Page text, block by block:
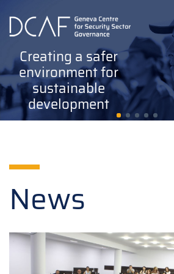
main
Creating a safer
environment for
sustainable
development
News